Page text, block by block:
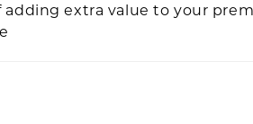
adding extra value to your